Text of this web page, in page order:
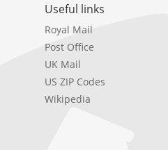
Useful links
Royal Mail
Post Office
UK Mail
US ZIP Codes
Wikipedia